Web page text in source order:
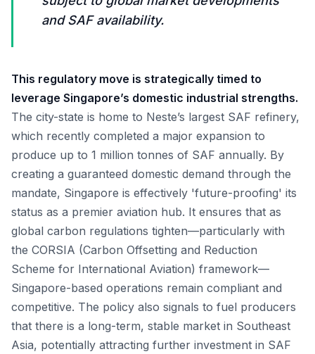
and SAF availability.
This regulatory move is strategically timed to
leverage Singapore’s domestic industrial strengths.
The city-state is home to Neste’s largest SAF refinery,
which recently completed a major expansion to
produce up to 1 million tonnes of SAF annually. By
creating a guaranteed domestic demand through the
mandate, Singapore is effectively 'future-proofing' its
status as a premier aviation hub. It ensures that as
global carbon regulations tighten—particularly with
the CORSIA (Carbon Offsetting and Reduction
Scheme for International Aviation) framework—
Singapore-based operations remain compliant and
competitive. The policy also signals to fuel producers
that there is a long-term, stable market in Southeast
Asia, potentially attracting further investment in SAF